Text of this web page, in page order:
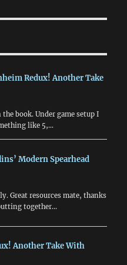
Redux! Another Take
book. Under game setup I
like 5,…
Modern Spearhead
Great resources mate, thanks
together…
Another Take With